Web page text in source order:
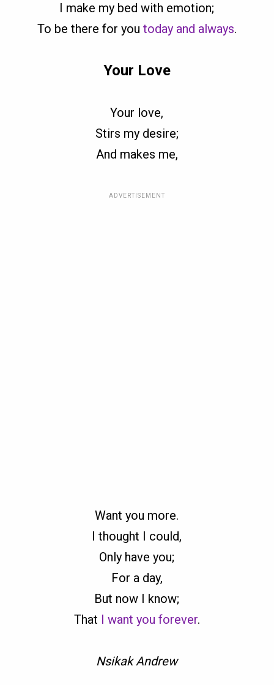
I make my bed with emotion;
To be there for you today and always.
Your Love
Your love,
Stirs my desire;
And makes me,
ADVERTISEMENT
Want you more.
I thought I could,
Only have you;
For a day,
But now I know;
That I want you forever.
Nsikak Andrew